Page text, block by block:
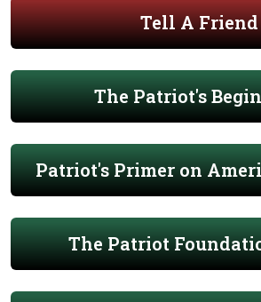
Tell A Friend
The Patriot's
Patriot's Primer on
The Patriot